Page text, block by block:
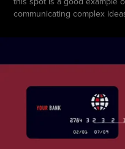
communicating complex